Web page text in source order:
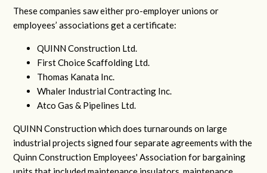
These companies saw either pro-employer unions or
employees’ associations get a certificate:
QUINN Construction Ltd.
First Choice Scaffolding Ltd.
Thomas Kanata Inc.
Whaler Industrial Contracting Inc.
Atco Gas & Pipelines Ltd.
QUINN Construction which does turnarounds on large
industrial projects signed four separate agreements with the
Quinn Construction Employees' Association for bargaining